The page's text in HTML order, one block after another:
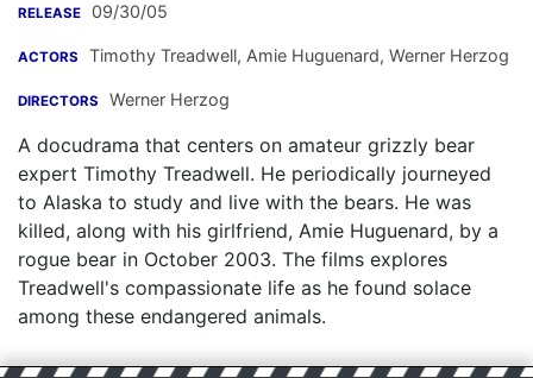
RELEASE 09/30/05
ACTORS Timothy Treadwell, Amie Huguenard, Werner Herzog
DIRECTORS Werner Herzog
A docudrama that centers on amateur grizzly bear
expert Timothy Treadwell. He periodically journeyed
to Alaska to study and live with the bears. He was
killed, along with his girlfriend, Amie Huguenard, by a
rogue bear in October 2003. The films explores
Treadwell's compassionate life as he found solace
among these endangered animals.